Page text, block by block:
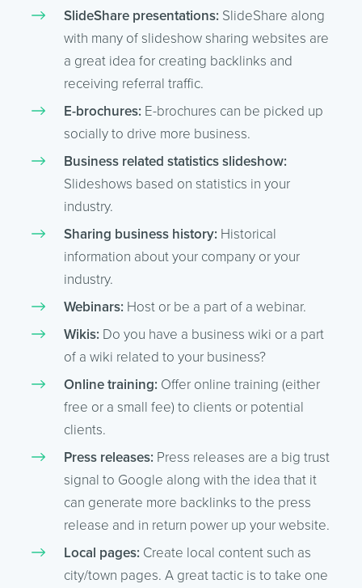
SlideShare presentations: SlideShare along
with many of slideshow sharing websites are
a great idea for creating backlinks and
receiving referral traffic.
E-brochures: E-brochures can be picked up
socially to drive more business.
Business related statistics slideshow:
Slideshows based on statistics in your
industry.
Sharing business history: Historical
information about your company or your
industry.
Webinars: Host or be a part of a webinar.
Wikis: Do you have a business wiki or a part
of a wiki related to your business?
Online training: Offer online training (either
free or a small fee) to clients or potential
clients.
Press releases: Press releases are a big trust
signal to Google along with the idea that it
can generate more backlinks to the press
release and in return power up your website.
Local pages: Create local content such as
city/town pages. A great tactic is to take one